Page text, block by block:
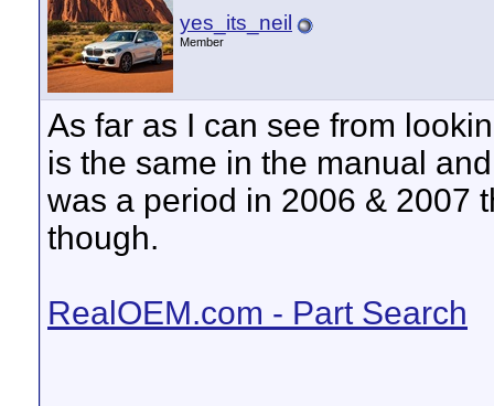
yes_its_neil
Member
As far as I can see from
is the same in the manual
was a period in 2006 & 2007
though.
RealOEM.com - Part Search